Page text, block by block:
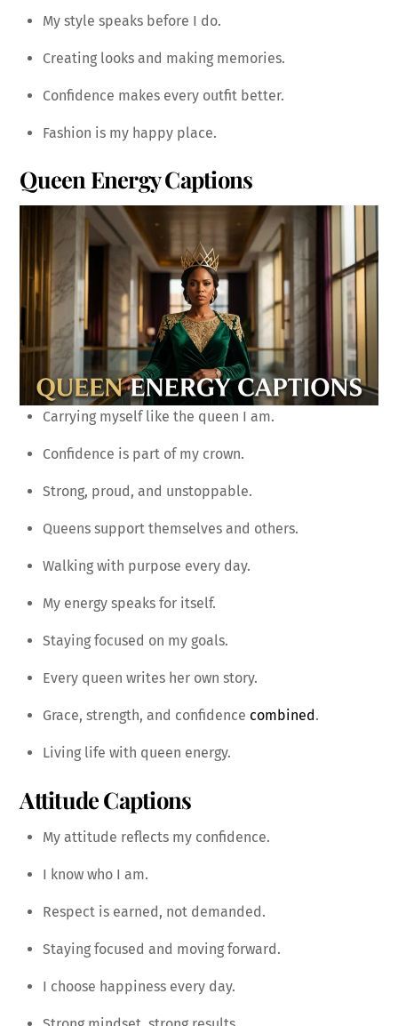
My style speaks before I do.
Creating looks and making memories.
Confidence makes every outfit better.
Fashion is my happy place.
Queen Energy Captions
Carrying myself like the queen I am.
Confidence is part of my crown.
Strong, proud, and unstoppable.
Queens support themselves and others.
Walking with purpose every day.
My energy speaks for itself.
Staying focused on my goals.
Every queen writes her own story.
Grace, strength, and confidence combined .
Living life with queen energy.
Attitude Captions
My attitude reflects my confidence.
I know who I am.
Respect is earned, not demanded.
Staying focused and moving forward.
I choose happiness every day.